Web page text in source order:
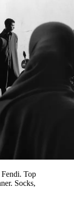
Fendi. Top
Socks,